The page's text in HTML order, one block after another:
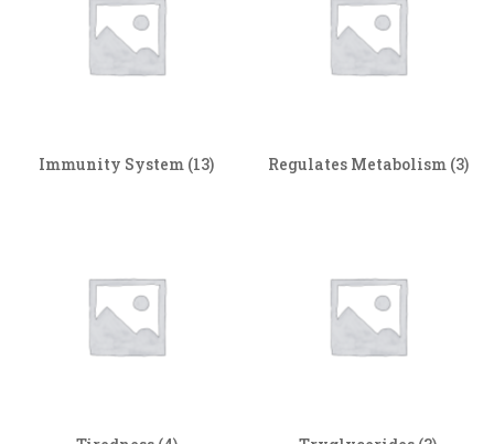
Immunity System (13) Regulates Metabolism (3)